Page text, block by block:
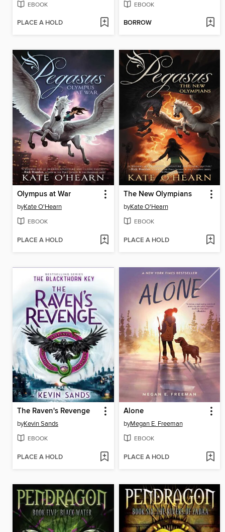
EBOOK
PLACE A HOLD
EBOOK
BORROW
Olympus at War
byKate O'Hearn
EBOOK
PLACE A HOLD
The New Olympians
byKate O'Hearn
EBOOK
PLACE A HOLD
The Raven's Revenge
byKevin Sands
EBOOK
PLACE A HOLD
Alone
byMegan E. Freeman
EBOOK
PLACE A HOLD